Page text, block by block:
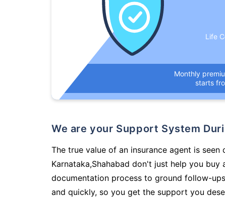
Life
Monthly
starts
We are your Support System
The true value of an insurance agent is
Karnataka,Shahabad don't just help you
documentation process to ground follow-
and quickly, so you get the support you